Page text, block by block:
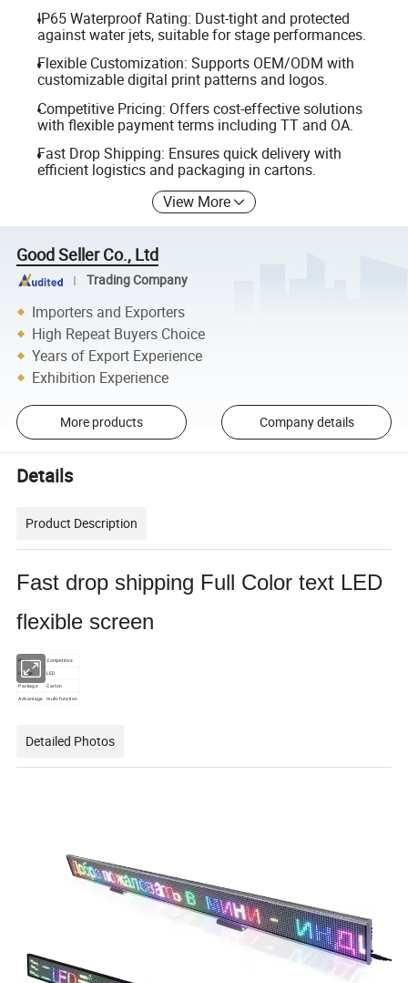
IP65 Waterproof Rating: Dust-tight and protected
against water jets, suitable for stage performances.
Flexible Customization: Supports OEM/ODM with
customizable digital print patterns and logos.
Competitive Pricing: Offers cost-effective solutions
with flexible payment terms including TT and OA.
Fast Drop Shipping: Ensures quick delivery with
efficient logistics and packaging in cartons.
View More
Good Seller Co., Ltd
Trading Company
Importers and Exporters
High Repeat Buyers Choice
Years of Export Experience
Exhibition Experience
More products Company details
Details
Product Description
Fast drop shipping Full Color text LED
flexible screen
Price Competitive
Usage LED
Package
Carton
Advantage multi-function
Detailed Photos